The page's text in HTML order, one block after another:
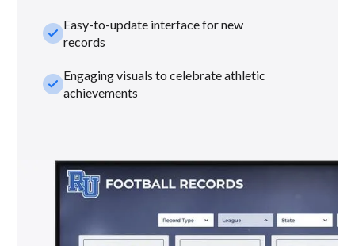
check_smallEasy-to-update interface for new
records
check_smallEngaging visuals to celebrate athletic
achievements